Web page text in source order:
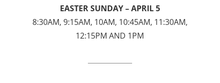
EASTER SUNDAY – APRIL 5
8:30AM, 9:15AM, 10AM, 10:45AM, 11:30AM,
12:15PM AND 1PM